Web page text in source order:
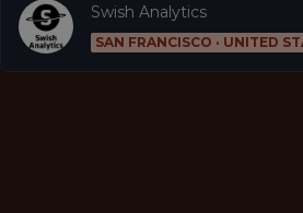
Swish Analytics
SAN FRANCISCO · UNITED